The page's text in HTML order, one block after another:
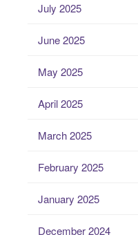
July 2025
June 2025
May 2025
April 2025
March 2025
February 2025
January 2025
December 2024